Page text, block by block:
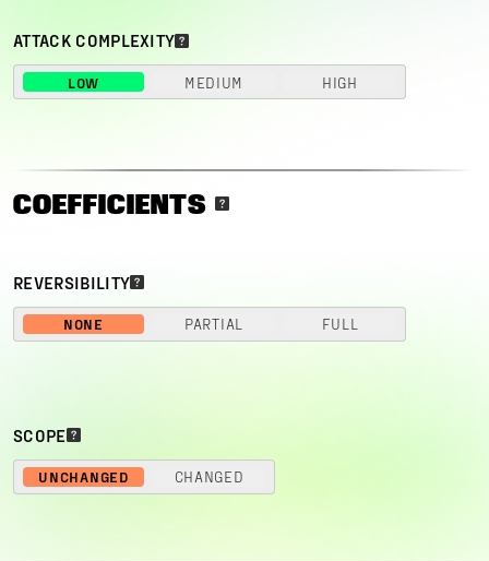
ATTACK COMPLEXITY
LOW MEDIUM HIGH
COEFFICIENTS
REVERSIBILITY
NONE PARTIAL FULL
SCOPE
UNCHANGED CHANGED